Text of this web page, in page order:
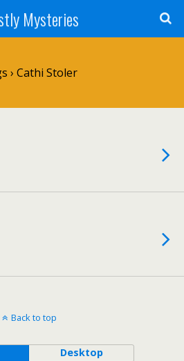
Mysteries
› Cathi Stoler
Back to top
Desktop